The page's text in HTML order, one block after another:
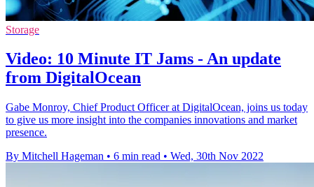
Storage
Video: 10 Minute IT Jams - An update
from DigitalOcean
Gabe Monroy, Chief Product Officer at DigitalOcean, joins us today
to give us more insight into the companies innovations and market
presence.
By Mitchell Hageman • 6 min read • Wed, 30th Nov 2022